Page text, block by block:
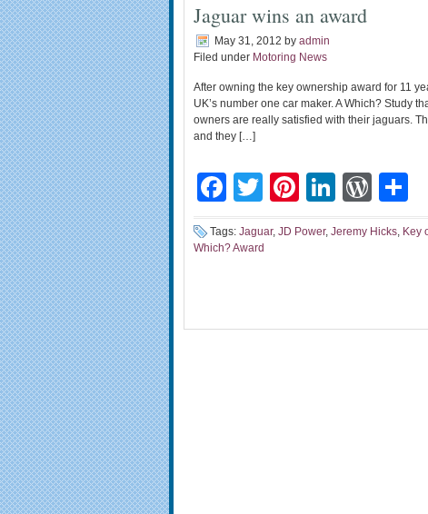
Jaguar wins an award
May 31, 2012 by admin
Filed under Motoring News
After owning the key ownership award for 11
UK’s number one car maker. A Which? Study
owners are really satisfied with their jaguars.
and they […]
Facebook
TwitterPinterest
Tags: Jaguar, JD Power, Jeremy Hicks, Key
Which? Award